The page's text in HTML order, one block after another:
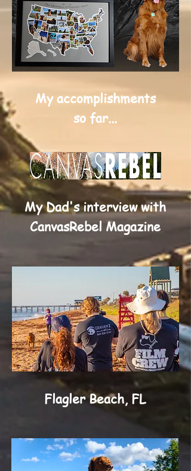
My accomplishments
so far...
My Dad's interview with
CanvasRebel Magazine
Flagler Beach, FL